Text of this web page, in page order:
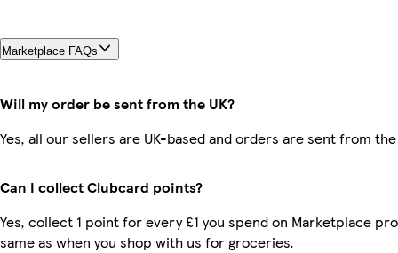
Marketplace FAQs
Will my order be sent from the UK?
Yes, all our sellers are UK-based and orders are sent from the
Can I collect Clubcard points?
Yes, collect 1 point for every £1 you spend on Marketplace
same as when you shop with us for groceries.